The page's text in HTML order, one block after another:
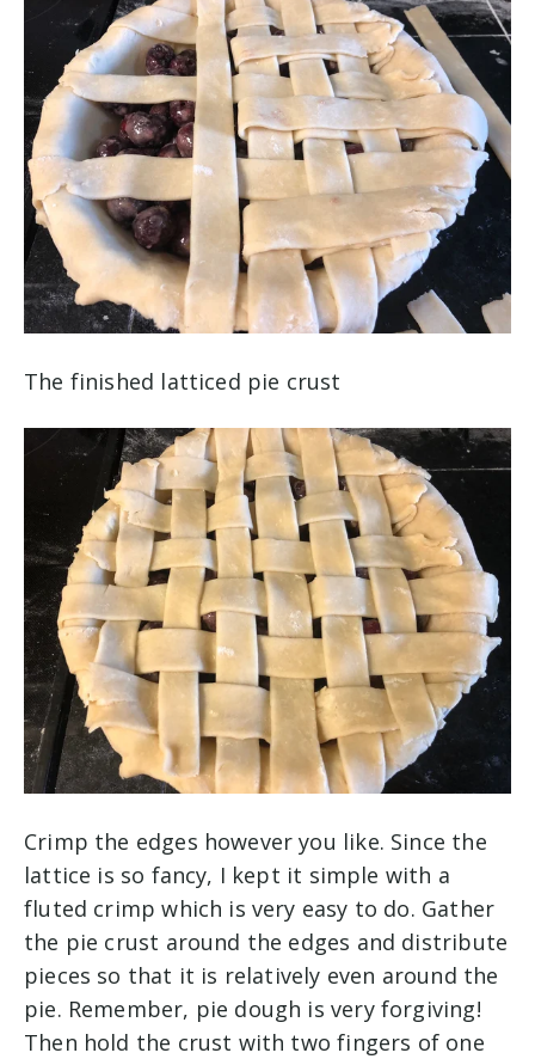
The finished latticed pie crust
Crimp the edges however you like. Since the
lattice is so fancy, I kept it simple with a
fluted crimp which is very easy to do. Gather
the pie crust around the edges and distribute
pieces so that it is relatively even around the
pie. Remember, pie dough is very forgiving!
Then hold the crust with two fingers of one